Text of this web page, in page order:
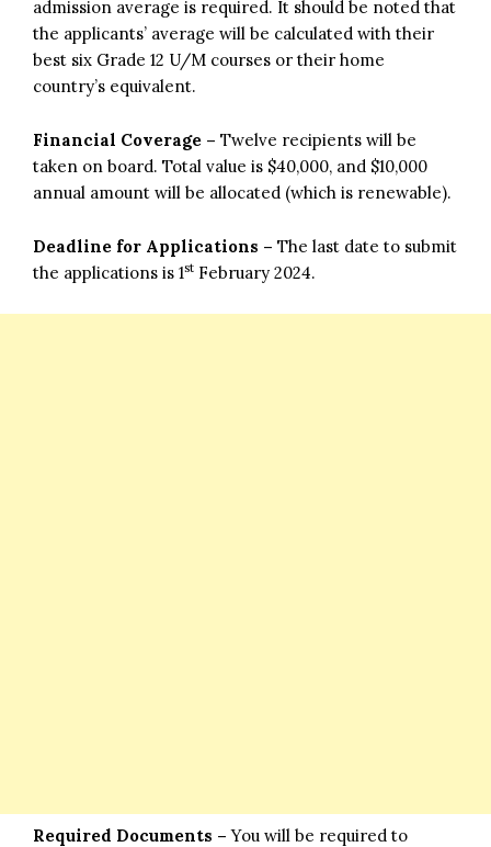
admission average is required. It should be noted that
the applicants’ average will be calculated with their
best six Grade 12 U/M courses or their home
country’s equivalent.
Financial Coverage – Twelve recipients will be
taken on board. Total value is $40,000, and $10,000
annual amount will be allocated (which is renewable).
Deadline for Applications – The last date to submit
the applications is 1st February 2024.
Required Documents – You will be required to